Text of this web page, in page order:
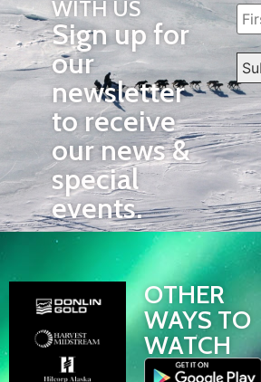
WITH US
Sign up for
our
newsletter
to receive
our news &
special
events.
OTHER
WAYS TO
WATCH